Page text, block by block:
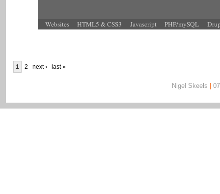
Websites HTML5 & CSS3 Javascript PHP/mySQL
1 2 next › last »
Nigel Skeels